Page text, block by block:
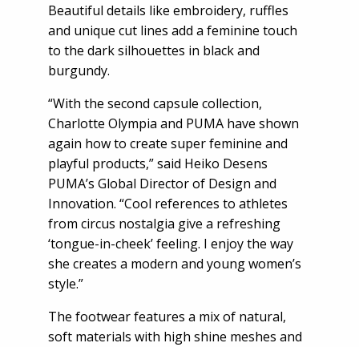
Beautiful details like embroidery, ruffles
and unique cut lines add a feminine touch
to the dark silhouettes in black and
burgundy.
“With the second capsule collection,
Charlotte Olympia and PUMA have shown
again how to create super feminine and
playful products,” said Heiko Desens
PUMA’s Global Director of Design and
Innovation. “Cool references to athletes
from circus nostalgia give a refreshing
‘tongue-in-cheek’ feeling. I enjoy the way
she creates a modern and young women’s
style.”
The footwear features a mix of natural,
soft materials with high shine meshes and